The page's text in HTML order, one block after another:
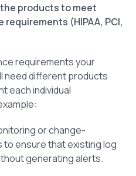
products to meet
(HIPAA, PCI,
requirements your
need different products
each individual
or change-
ensure that existing log
generating alerts.